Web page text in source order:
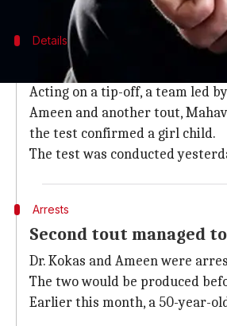
Details
PBI team acted on a
Acting on a tip-off, a team led
Ameen and another tout,
the test confirmed a girl child.
The test was conducted
Arrests
Second tout managed
Dr. Kokas and Ameen were
The two would be produced
Earlier this month, a 50-year-